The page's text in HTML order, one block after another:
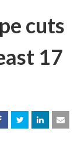
cuts
17